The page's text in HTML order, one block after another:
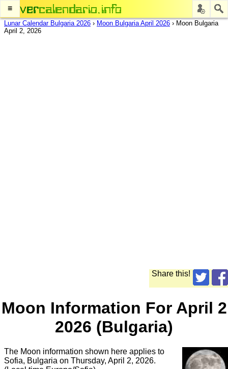
≡
Lunar Calendar Bulgaria 2026 › Moon Bulgaria April 2026 › Moon Bulgaria
April 2, 2026
Share this!
Moon Information For April 2
2026 (Bulgaria)
The Moon information shown here applies to
Sofia, Bulgaria on Thursday, April 2, 2026.